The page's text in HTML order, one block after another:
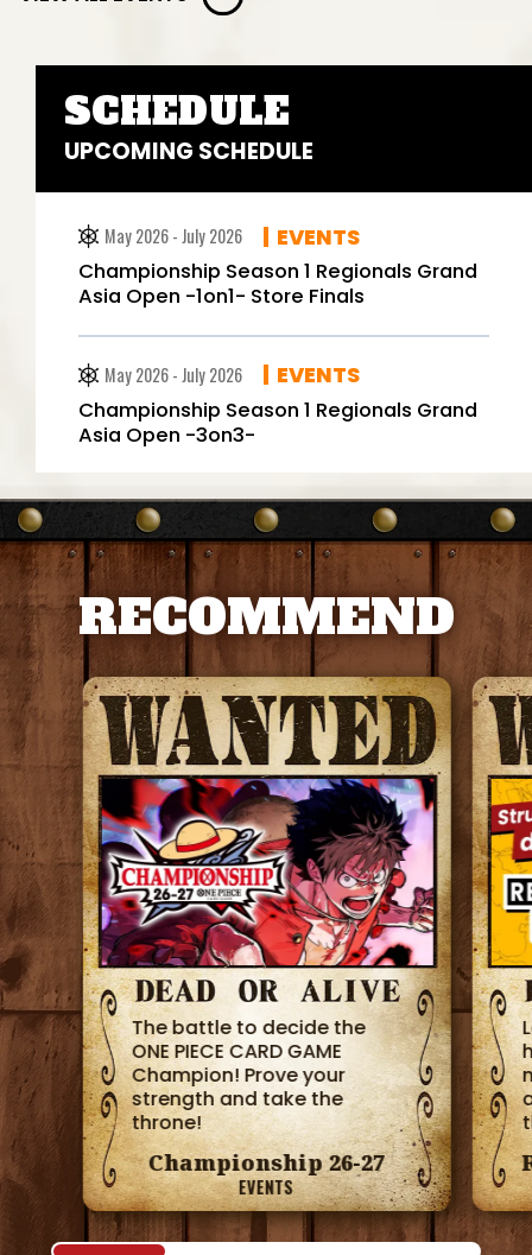
SCHEDULE
UPCOMING SCHEDULE
May 2026 - July 2026 EVENTS
Championship Season 1 Regionals Grand
Asia Open -1on1- Store Finals
May 2026 - July 2026 EVENTS
Championship Season 1 Regionals Grand
Asia Open -3on3-
RECOMMEND
The battle to decide the
ONE PIECE CARD GAME
Champion! Prove your
strength and take the
throne!
Championship 26-27
EVENTS